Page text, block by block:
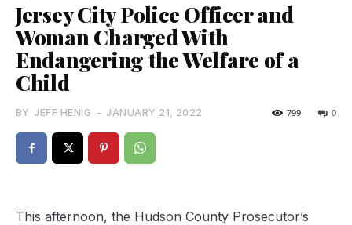
Jersey City Police Officer and
Woman Charged With
Endangering the Welfare of a
Child
BY JEFF HENIG - JANUARY 21, 2022 0
799
This afternoon, the Hudson County Prosecutor’s